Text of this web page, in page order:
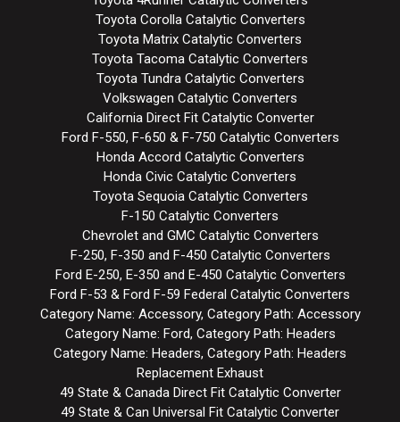
Toyota Corolla Catalytic Converters
Toyota Matrix Catalytic Converters
Toyota Tacoma Catalytic Converters
Toyota Tundra Catalytic Converters
Volkswagen Catalytic Converters
California Direct Fit Catalytic Converter
Ford F-550, F-650 & F-750 Catalytic Converters
Honda Accord Catalytic Converters
Honda Civic Catalytic Converters
Toyota Sequoia Catalytic Converters
F-150 Catalytic Converters
Chevrolet and GMC Catalytic Converters
F-250, F-350 and F-450 Catalytic Converters
Ford E-250, E-350 and E-450 Catalytic Converters
Ford F-53 & Ford F-59 Federal Catalytic Converters
Category Name: Accessory, Category Path: Accessory
Category Name: Ford, Category Path: Headers
Category Name: Headers, Category Path: Headers
Replacement Exhaust
49 State & Canada Direct Fit Catalytic Converter
49 State & Can Universal Fit Catalytic Converter